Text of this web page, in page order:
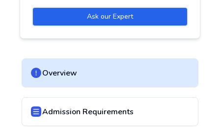
Ask our Expert
Overview
Admission Requirements